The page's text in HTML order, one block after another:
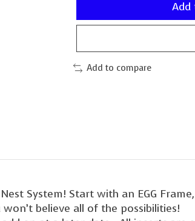
Add to compare
System! Start with an EGG
believe all of the possibilities!